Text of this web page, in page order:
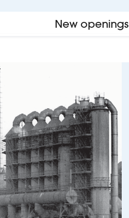
New openings